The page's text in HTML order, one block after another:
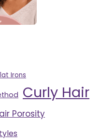
Irons
Curly Hair
Porosity